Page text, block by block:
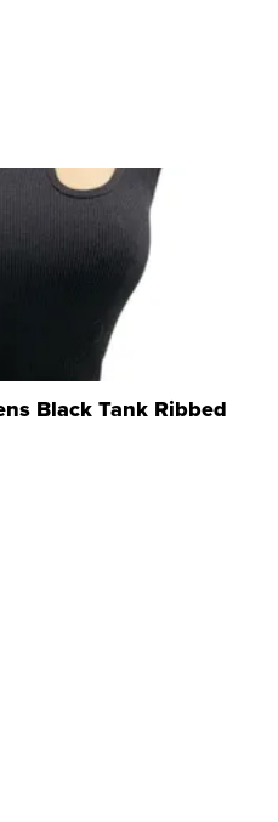
Black Tank Ribbed